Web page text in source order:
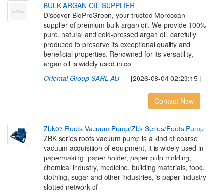
BULK ARGAN OIL SUPPLIER
Discover BioProGreen, your trusted Moroccan
supplier of premium bulk argan oil. We provide 100%
pure, natural and cold-pressed argan oil, carefully
produced to preserve its exceptional quality and
beneficial properties. Renowned for its versatility,
argan oil is widely used in co
Oriental Group SARL AU[2026-08-04 02:23:15 ]
Contact Now
Zbk03 Roots Vacuum Pump/Zbk Series/Roots Pump
ZBK series roots vacuum pump is a kind of coarse
vacuum acquisition of equipment, it is widely used in
papermaking, paper holder, paper pulp molding,
chemical industry, medicine, building materials, food,
clothing, sugar and other industries, is paper industry
slotted network of